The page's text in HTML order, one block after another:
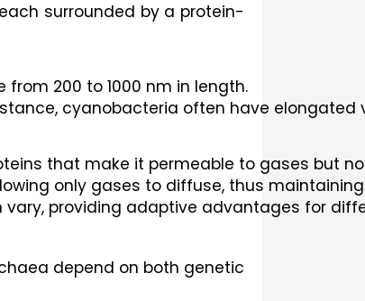
surrounded by a protein-
200 to 1000 nm in length.
cyanobacteria often have
that make it permeable to gases but
only gases to diffuse, thus
vary, providing adaptive advantages for
depend on both genetic